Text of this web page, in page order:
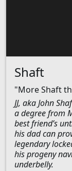
Shaft
"More Shaft
JJ, aka John
a degree from
best friend’s
his dad can
legendary
his progeny
underbelly.